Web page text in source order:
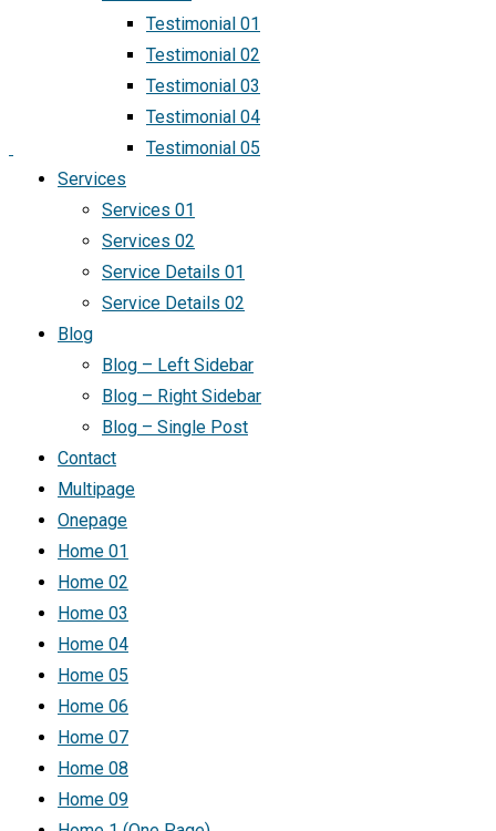
Testimonial 01
Testimonial 02
Testimonial 03
Testimonial 04
Testimonial 05
Services
Services 01
Services 02
Service Details 01
Service Details 02
Blog
Blog – Left Sidebar
Blog – Right Sidebar
Blog – Single Post
Contact
Multipage
Onepage
Home 01
Home 02
Home 03
Home 04
Home 05
Home 06
Home 07
Home 08
Home 09